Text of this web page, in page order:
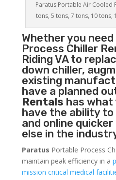
Paratus Portable Air Cooled
tons, 5 tons, 7 tons, 10 tons,
Whether you need
Process Chiller
Riding VA to
down chiller,
existing
have a planned
Rentals has what
have the ability
and online
else in the
Paratus Portable Process
maintain peak efficiency in a
mission critical medical